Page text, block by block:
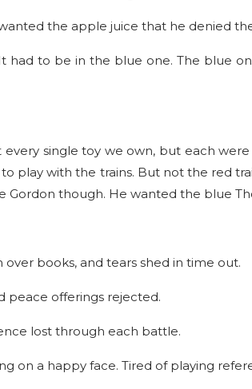
the apple juice that he denied
had to be in the blue one. The blue
single toy we own, but each
play with the trains. But not the red
though. He wanted the blue
books, and tears shed in time out.
peace offerings rejected.
lost through each battle.
on a happy face. Tired of playing